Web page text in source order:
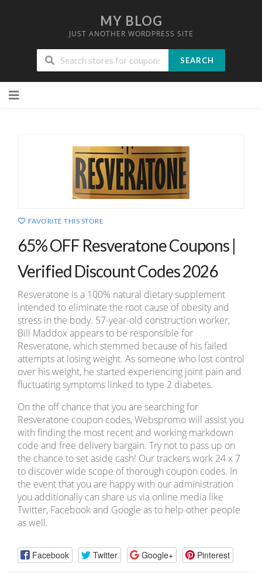
MY BLOG
JUST ANOTHER WORDPRESS SITE
SEARCH
to
FAVORITE THIS STORE
65% OFF Resveratone Coupons |
Verified Discount Codes 2026
Resveratone is a 100% natural dietary supplement
intended to eliminate the root cause of obesity and
stress in the body. 57-year-old construction worker,
Bill Maddox appears to be responsible for
Resveratone, which stemmed because of his failed
attempts at losing weight. As someone who lost control
over his weight, he started experiencing joint pain and
fluctuating symptoms linked to type 2 diabetes.
On the off chance that you are searching for
Resveratone coupon codes, Webspromo will assist you
with finding the most recent and working markdown
code and free delivery bargain. Try not to pass up on
the chance to set aside cash! Our trackers work 24 x 7
to discover wide scope of thorough coupon codes. In
the event that you are happy with our administration
you additionally can share us via online media like
Twitter, Facebook and Google as to help other people
as well.
Facebook Twitter Google+ Pinterest